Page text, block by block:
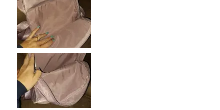
Attractive Design
Comfortable
Durable
Stylish
Best for
Casual Wear